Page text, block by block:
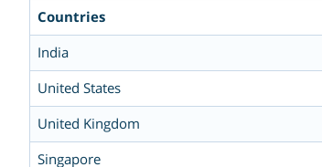
Countries
India
United States
United Kingdom
Singapore